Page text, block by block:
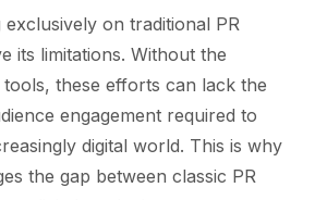
on traditional PR
its limitations. Without the
these efforts can lack the
engagement required to
digital world. This is why
the gap between classic PR